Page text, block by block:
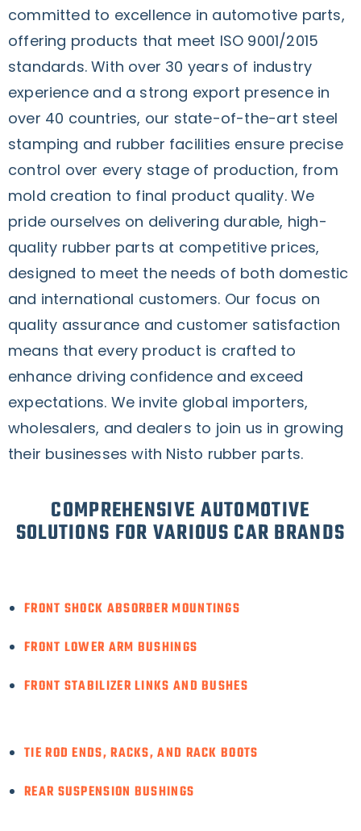
committed to excellence in automotive parts,
offering products that meet ISO 9001/2015
standards. With over 30 years of industry
experience and a strong export presence in
over 40 countries, our state-of-the-art steel
stamping and rubber facilities ensure precise
control over every stage of production, from
mold creation to final product quality. We
pride ourselves on delivering durable, high-
quality rubber parts at competitive prices,
designed to meet the needs of both domestic
and international customers. Our focus on
quality assurance and customer satisfaction
means that every product is crafted to
enhance driving confidence and exceed
expectations. We invite global importers,
wholesalers, and dealers to join us in growing
their businesses with Nisto rubber parts.
COMPREHENSIVE AUTOMOTIVE
SOLUTIONS FOR VARIOUS CAR BRANDS
FRONT SHOCK ABSORBER MOUNTINGS
FRONT LOWER ARM BUSHINGS
FRONT STABILIZER LINKS AND BUSHES
TIE ROD ENDS, RACKS, AND RACK BOOTS
REAR SUSPENSION BUSHINGS